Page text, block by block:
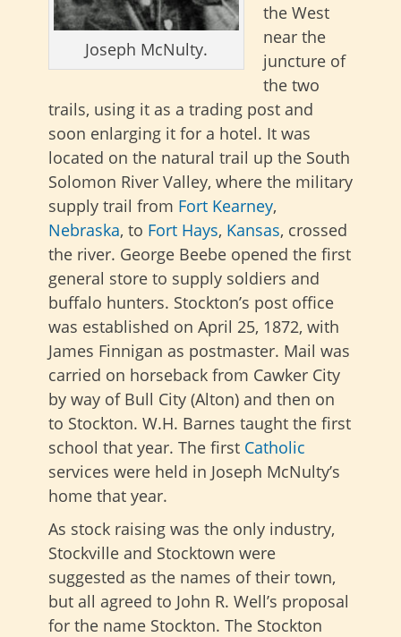
Joseph McNulty.
the West
near the
juncture of
the two
trails, using it as a trading post and
soon enlarging it for a hotel. It was
located on the natural trail up the South
Solomon River Valley, where the military
supply trail from Fort Kearney,
Nebraska, to Fort Hays, Kansas, crossed
the river. George Beebe opened the first
general store to supply soldiers and
buffalo hunters. Stockton’s post office
was established on April 25, 1872, with
James Finnigan as postmaster. Mail was
carried on horseback from Cawker City
by way of Bull City (Alton) and then on
to Stockton. W.H. Barnes taught the first
school that year. The first Catholic
services were held in Joseph McNulty’s
home that year.
As stock raising was the only industry,
Stockville and Stocktown were
suggested as the names of their town,
but all agreed to John R. Well’s proposal
for the name Stockton. The Stockton